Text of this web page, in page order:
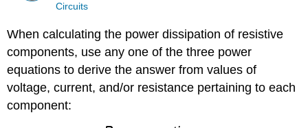
Circuits
When calculating the power dissipation of resistive
components, use any one of the three power
equations to derive the answer from values of
voltage, current, and/or resistance pertaining to each
component: